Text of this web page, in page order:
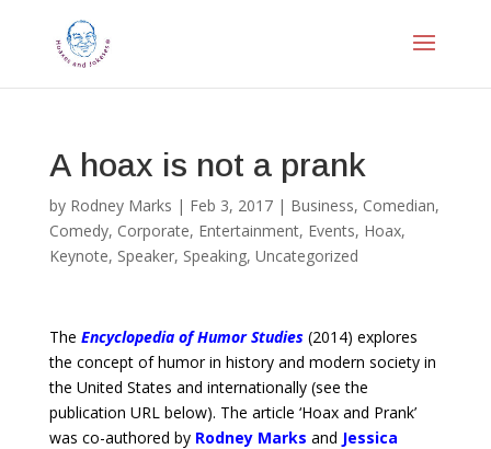
A hoax is not a prank
by Rodney Marks | Feb 3, 2017| Business, Comedian,
Comedy, Corporate, Entertainment, Events, Hoax,
Keynote, Speaker, Speaking, Uncategorized
The Encyclopedia of Humor Studies(2014) explores
the concept of humor in history and modern society in
the United States and internationally (see the
publication URL below). The article ‘Hoax and Prank’
was co-authored by Rodney Marks and Jessica